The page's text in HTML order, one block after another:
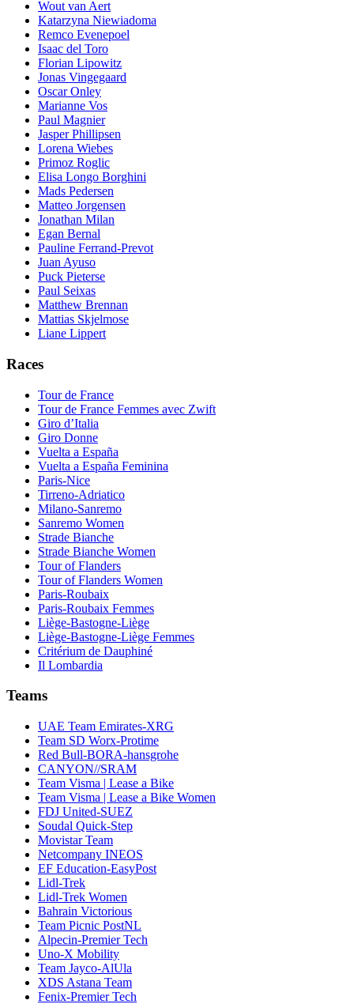
Wout van Aert
Katarzyna Niewiadoma
Remco Evenepoel
Isaac del Toro
Florian Lipowitz
Jonas Vingegaard
Oscar Onley
Marianne Vos
Paul Magnier
Jasper Phillipsen
Lorena Wiebes
Primoz Roglic
Elisa Longo Borghini
Mads Pedersen
Matteo Jorgensen
Jonathan Milan
Egan Bernal
Pauline Ferrand-Prevot
Juan Ayuso
Puck Pieterse
Paul Seixas
Matthew Brennan
Mattias Skjelmose
Liane Lippert
Races
Tour de France
Tour de France Femmes avec Zwift
Giro d’Italia
Giro Donne
Vuelta a España
Vuelta a España Feminina
Paris-Nice
Tirreno-Adriatico
Milano-Sanremo
Sanremo Women
Strade Bianche
Strade Bianche Women
Tour of Flanders
Tour of Flanders Women
Paris-Roubaix
Paris-Roubaix Femmes
Liège-Bastogne-Liège
Liège-Bastogne-Liège Femmes
Critérium de Dauphiné
Il Lombardia
Teams
UAE Team Emirates-XRG
Team SD Worx-Protime
Red Bull-BORA-hansgrohe
CANYON//SRAM
Team Visma | Lease a Bike
Team Visma | Lease a Bike Women
FDJ United-SUEZ
Soudal Quick-Step
Movistar Team
Netcompany INEOS
EF Education-EasyPost
Lidl-Trek
Lidl-Trek Women
Bahrain Victorious
Team Picnic PostNL
Alpecin-Premier Tech
Uno-X Mobility
Team Jayco-AlUla
XDS Astana Team
Fenix-Premier Tech